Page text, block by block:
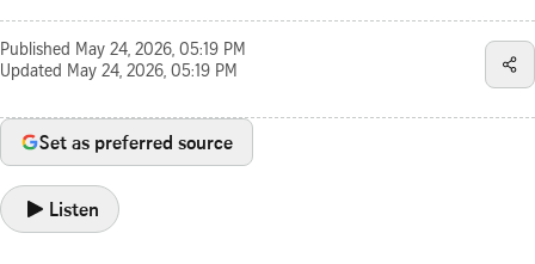
Published May 24, 2026, 05:19 PM
Updated May 24, 2026, 05:19 PM
Set as preferred source
Listen